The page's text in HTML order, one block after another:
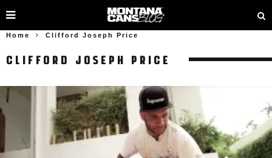
Home Clifford Joseph Price
CLIFFORD JOSEPH PRICE